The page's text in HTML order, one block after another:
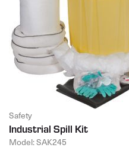
Safety
Industrial Spill Kit
Model: SAK245